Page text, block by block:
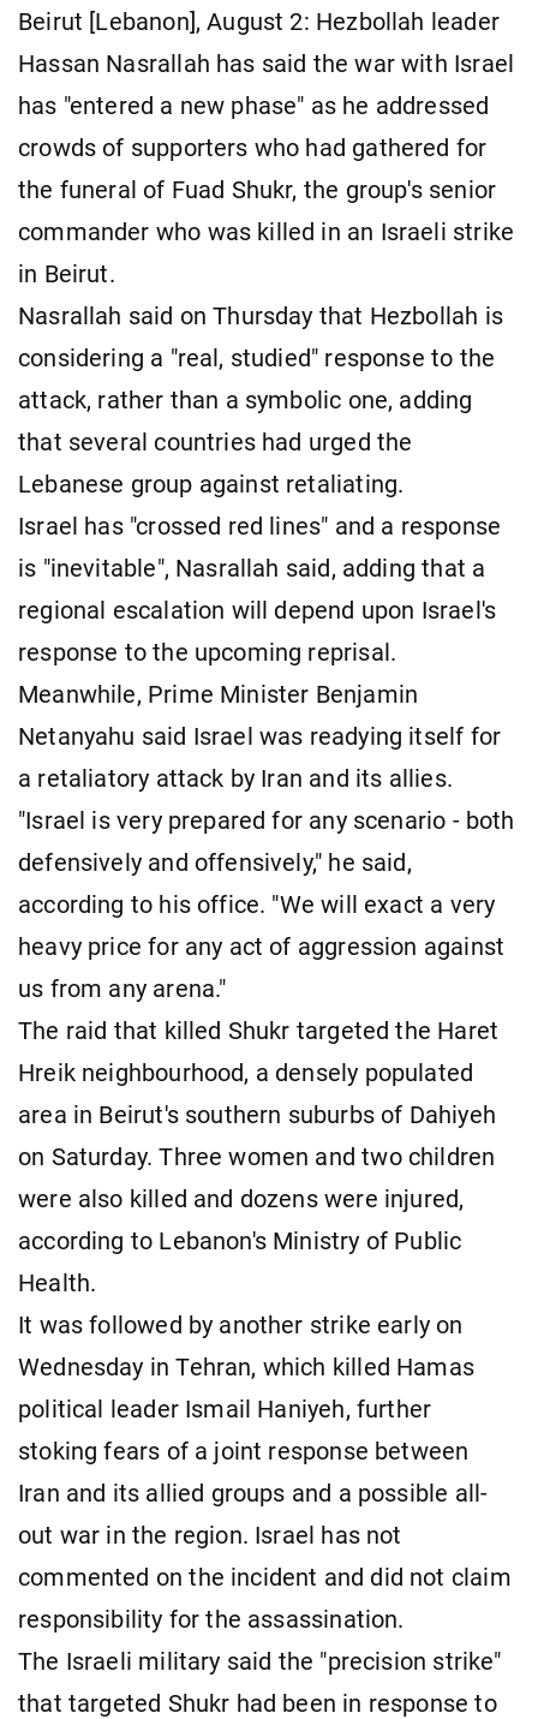
Beirut [Lebanon], August 2: Hezbollah leader
Hassan Nasrallah has said the war with Israel
has "entered a new phase" as he addressed
crowds of supporters who had gathered for
the funeral of Fuad Shukr, the group's senior
commander who was killed in an Israeli strike
in Beirut.
Nasrallah said on Thursday that Hezbollah is
considering a "real, studied" response to the
attack, rather than a symbolic one, adding
that several countries had urged the
Lebanese group against retaliating.
Israel has "crossed red lines" and a response
is "inevitable", Nasrallah said, adding that a
regional escalation will depend upon Israel's
response to the upcoming reprisal.
Meanwhile, Prime Minister Benjamin
Netanyahu said Israel was readying itself for
a retaliatory attack by Iran and its allies.
"Israel is very prepared for any scenario - both
defensively and offensively," he said,
according to his office. "We will exact a very
heavy price for any act of aggression against
us from any arena."
The raid that killed Shukr targeted the Haret
Hreik neighbourhood, a densely populated
area in Beirut's southern suburbs of Dahiyeh
on Saturday. Three women and two children
were also killed and dozens were injured,
according to Lebanon's Ministry of Public
Health.
It was followed by another strike early on
Wednesday in Tehran, which killed Hamas
political leader Ismail Haniyeh, further
stoking fears of a joint response between
Iran and its allied groups and a possible all-
out war in the region. Israel has not
commented on the incident and did not claim
responsibility for the assassination.
The Israeli military said the "precision strike"
that targeted Shukr had been in response to